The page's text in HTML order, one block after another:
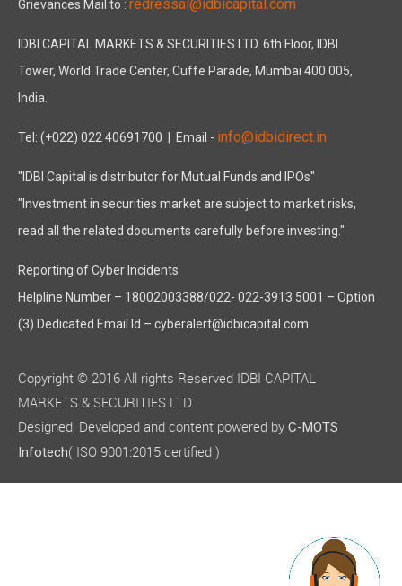
Grievances Mail to : redressal@idbicapital.com
IDBI CAPITAL MARKETS & SECURITIES LTD. 6th Floor, IDBI
Tower, World Trade Center, Cuffe Parade, Mumbai 400 005,
India.
Tel: (+022) 022 40691700 | Email - info@idbidirect.in
"IDBI Capital is distributor for Mutual Funds and IPOs"
"Investment in securities market are subject to market risks,
read all the related documents carefully before investing."
Reporting of Cyber Incidents
Helpline Number – 18002003388/022- 022-3913 5001 – Option
(3) Dedicated Email Id – cyberalert@idbicapital.com
Copyright © 2016 All rights Reserved IDBI CAPITAL
MARKETS & SECURITIES LTD
Designed, Developed and content powered by C-MOTS
Infotech( ISO 9001:2015 certified )